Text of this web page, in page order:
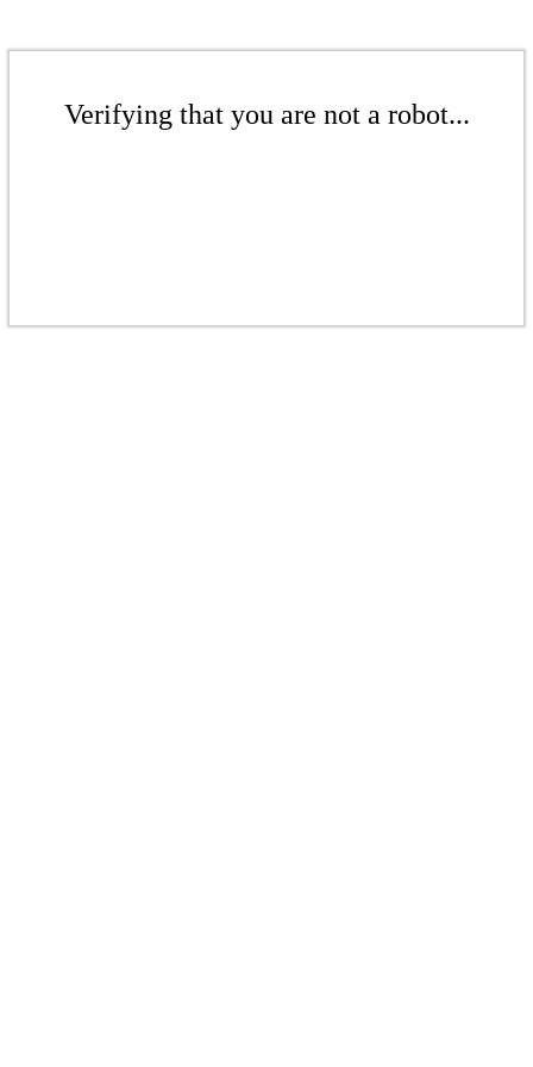
Verifying that you are not a robot...